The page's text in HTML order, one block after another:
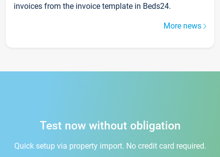
invoices from the invoice template in Beds24.
More news
Test now without obligation
Quick setup via property import. No credit card required.